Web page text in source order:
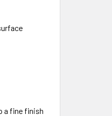
a fine finish